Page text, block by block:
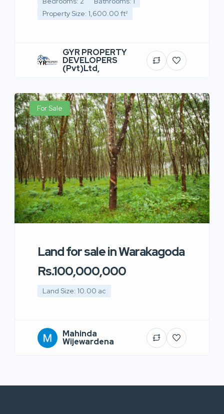
Property Size: 1,600.00 ft²
GYR PROPERTY
DEVELOPERS
(Pvt)Ltd,
For Sale
Land for sale in Warakagoda
Rs.100,000,000
Land Size: 10.00 ac
Mahinda
Wijewardena